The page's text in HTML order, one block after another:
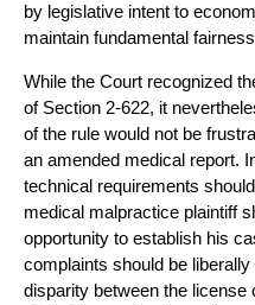
by legislative intent to
maintain fundamental
While the Court recognized
of Section 2-622, it
of the rule would not be
an amended medical report.
technical requirements
medical malpractice plaintiff
opportunity to establish his
complaints should be
disparity between the license